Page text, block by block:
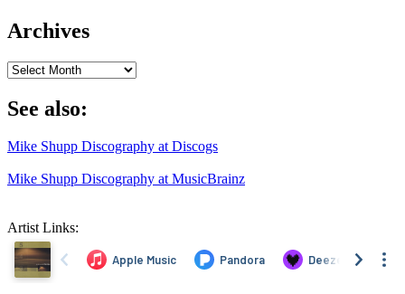
Archives
Archives
See also:
Mike Shupp Discography at Discogs
Mike Shupp Discography at MusicBrainz
Artist Links: